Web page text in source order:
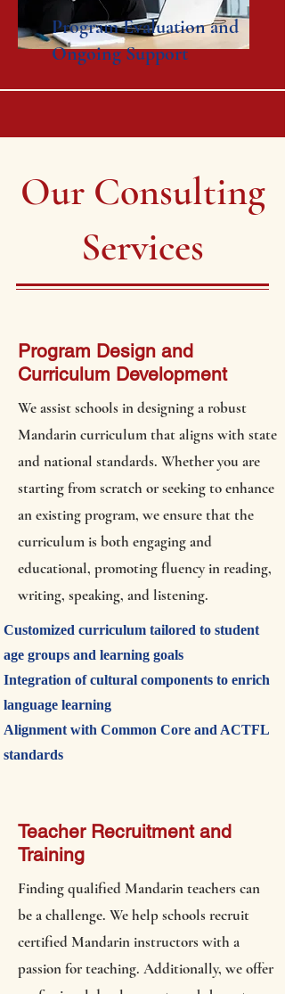
Program Evaluation and
Ongoing Support
Our Consulting
Services
Program Design and
Curriculum Development
We assist schools in designing a robust
Mandarin curriculum that aligns with state
and national standards. Whether you are
starting from scratch or seeking to enhance
an existing program, we ensure that the
curriculum is both engaging and
educational, promoting fluency in reading,
writing, speaking, and listening.
Customized curriculum tailored to student
age groups and learning goals
Integration of cultural components to enrich
language learning
Alignment with Common Core and ACTFL
standards
Teacher Recruitment and
Training
Finding qualified Mandarin teachers can
be a challenge. We help schools recruit
certified Mandarin instructors with a
passion for teaching. Additionally, we offer